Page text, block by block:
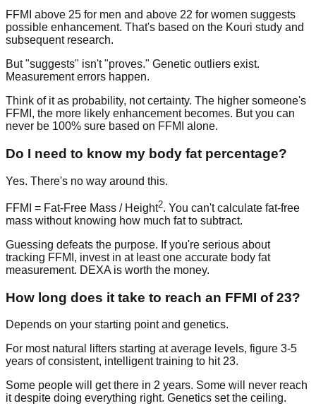
FFMI above 25 for men and above 22 for women suggests
possible enhancement. That's based on the Kouri study and
subsequent research.
But "suggests" isn't "proves." Genetic outliers exist.
Measurement errors happen.
Think of it as probability, not certainty. The higher someone's
FFMI, the more likely enhancement becomes. But you can
never be 100% sure based on FFMI alone.
Do I need to know my body fat percentage?
Yes. There's no way around this.
FFMI = Fat-Free Mass / Height2. You can't calculate fat-free
mass without knowing how much fat to subtract.
Guessing defeats the purpose. If you're serious about
tracking FFMI, invest in at least one accurate body fat
measurement. DEXA is worth the money.
How long does it take to reach an FFMI of 23?
Depends on your starting point and genetics.
For most natural lifters starting at average levels, figure 3-5
years of consistent, intelligent training to hit 23.
Some people will get there in 2 years. Some will never reach
it despite doing everything right. Genetics set the ceiling.